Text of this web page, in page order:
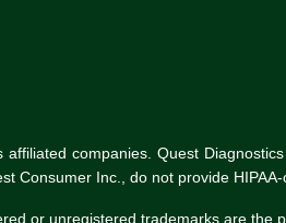
companies. Quest
Consumer Inc., do not provide HIPAA-
or unregistered trademarks are